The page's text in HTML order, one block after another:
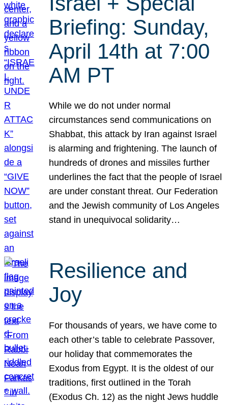
Briefing: Sunday,
April 14th at 7:00
AM PT
While we do not under normal
circumstances send communications on
Shabbat, this attack by Iran against Israel
is alarming and frightening. The launch of
hundreds of drones and missiles further
underlines the fact that the people of Israel
are under constant threat. Our Federation
and the Jewish community of Los Angeles
stand in unequivocal solidarity…
Resilience and
Joy
For thousands of years, we have come to
each other’s table to celebrate Passover,
our holiday that commemorates the
Exodus from Egypt. It is the oldest of our
traditions, first outlined in the Torah
(Exodus Ch. 12) as the night Jews huddle